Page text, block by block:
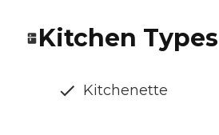
Kitchen Types
Kitchenette